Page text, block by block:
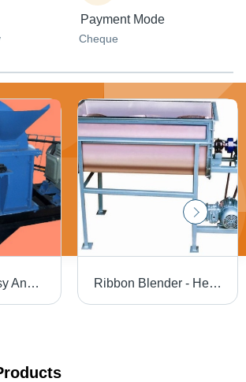
Payment Mode
Cheque
Low Noise Easy And Safe Operation Disintegrator Ribbon Blender - Heavy-Duty Steel Body, Noiseless Operation, Low Maintenance, Eco-friendly, Flame Retardant, Blue Finish